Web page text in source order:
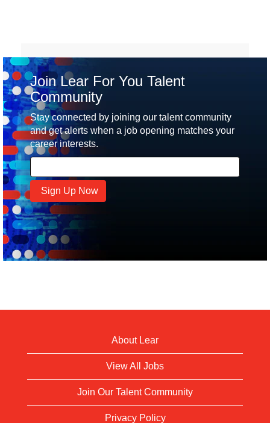
Join Lear For You Talent
Community
Stay connected by joining our talent community
and get alerts when a job opening matches your
career interests.
About Lear
View All Jobs
Join Our Talent Community
Privacy Policy